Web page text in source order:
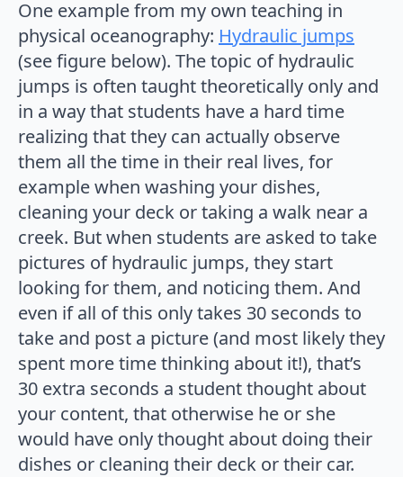
One example from my own teaching in
physical oceanography: Hydraulic jumps
(see figure below). The topic of hydraulic
jumps is often taught theoretically only and
in a way that students have a hard time
realizing that they can actually observe
them all the time in their real lives, for
example when washing your dishes,
cleaning your deck or taking a walk near a
creek. But when students are asked to take
pictures of hydraulic jumps, they start
looking for them, and noticing them. And
even if all of this only takes 30 seconds to
take and post a picture (and most likely they
spent more time thinking about it!), that’s
30 extra seconds a student thought about
your content, that otherwise he or she
would have only thought about doing their
dishes or cleaning their deck or their car.